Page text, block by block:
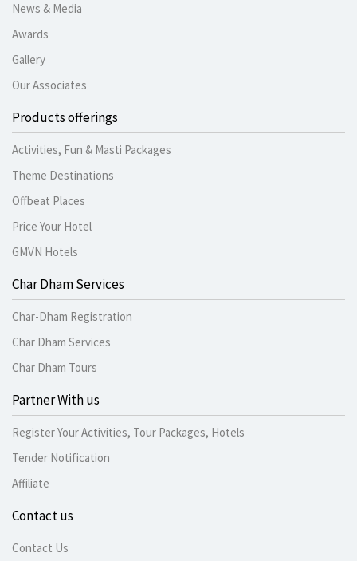
News & Media
Awards
Gallery
Our Associates
Products offerings
Activities, Fun & Masti Packages
Theme Destinations
Offbeat Places
Price Your Hotel
GMVN Hotels
Char Dham Services
Char-Dham Registration
Char Dham Services
Char Dham Tours
Partner With us
Register Your Activities, Tour Packages, Hotels
Tender Notification
Affiliate
Contact us
Contact Us